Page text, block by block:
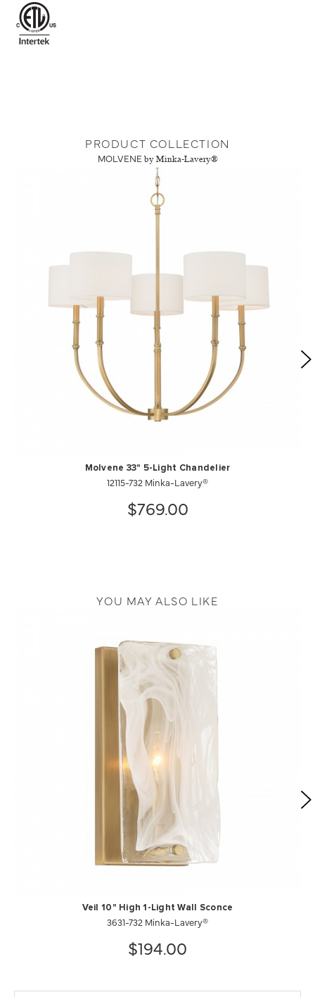
PRODUCT COLLECTION
MOLVENE by Minka-Lavery®
Molvene 33" 5-Light Chandelier
12115-732 Minka-Lavery®
$769.00
YOU MAY ALSO LIKE
Veil 10" High 1-Light Wall Sconce
3631-732 Minka-Lavery®
$194.00